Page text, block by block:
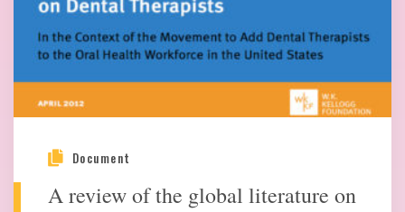
Document
A review of the global literature on